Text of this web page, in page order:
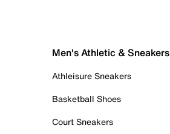
Men's Athletic & Sneakers
Athleisure Sneakers
Basketball Shoes
Court Sneakers